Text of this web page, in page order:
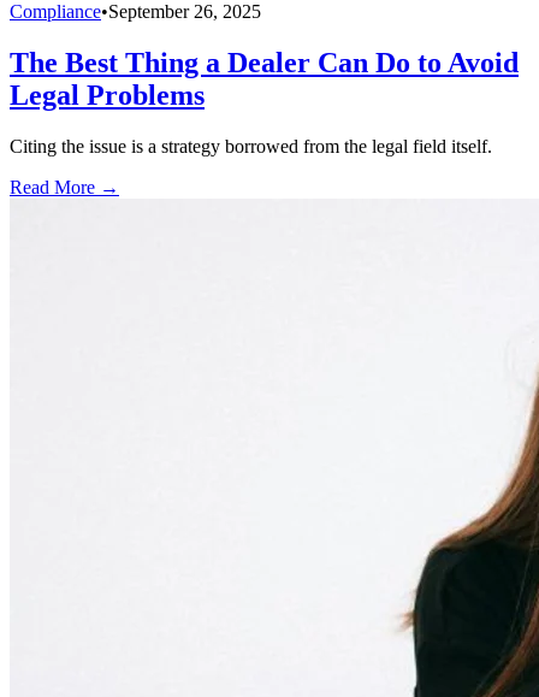
Compliance•September 26, 2025
The Best Thing a Dealer Can Do to Avoid
Legal Problems
Citing the issue is a strategy borrowed from the legal field itself.
Read More →